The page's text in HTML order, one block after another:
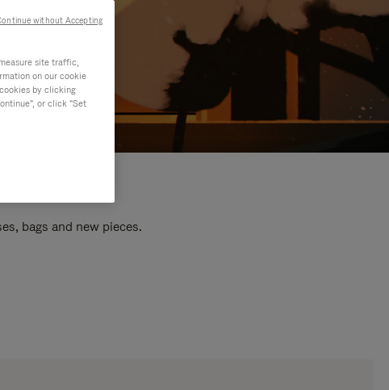
bags and new pieces.
site traffic,
on our cookie
by clicking
or click "Set
without Accepting